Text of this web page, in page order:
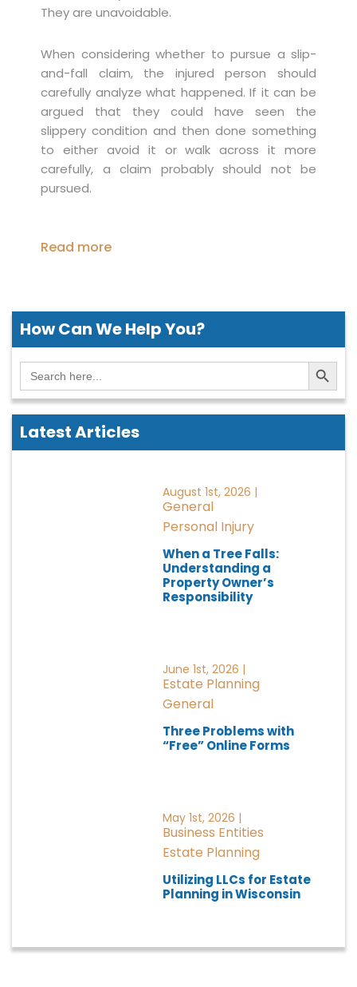
They are unavoidable.
When considering whether to pursue a slip-
and-fall claim, the injured person should
carefully analyze what happened. If it can be
argued that they could have seen the
slippery condition and then done something
to either avoid it or walk across it more
carefully, a claim probably should not be
pursued.
Read more
How Can WeHelp You?
Search
for:
Search Button
Latest Articles
August 1st, 2026 |
General
Personal Injury
When a Tree Falls:
Understanding a
Property Owner’s
Responsibility
June 1st, 2026 |
Estate Planning
General
Three Problems with
“Free” Online Forms
May 1st, 2026 |
Business Entities
Estate Planning
Utilizing LLCs for Estate
Planning in Wisconsin